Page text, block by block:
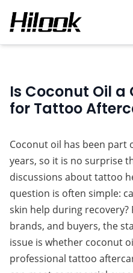
Is Coconut Oil
for Tattoo
Coconut oil has been part
years, so it is no surprise
discussions about tattoo
question is often simple:
skin help during
brands, and buyers, the
issue is whether coconut
professional tattoo